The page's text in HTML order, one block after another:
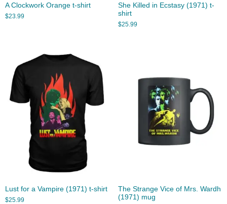
A Clockwork Orange t-shirt
$23.99
She Killed in Ecstasy (1971) t-
shirt
$25.99
Lust for a Vampire (1971) t-shirt
$25.99
The Strange Vice of Mrs. Wardh
(1971) mug